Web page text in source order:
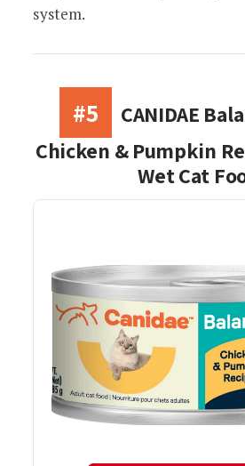
system.
#5
CANIDAE
Chicken & Pumpkin
Wet Cat